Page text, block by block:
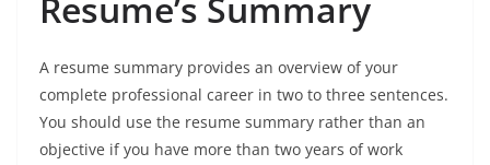
A resume summary provides an overview of your
complete professional career in two to three sentences.
You should use the resume summary rather than an
objective if you have more than two years of work